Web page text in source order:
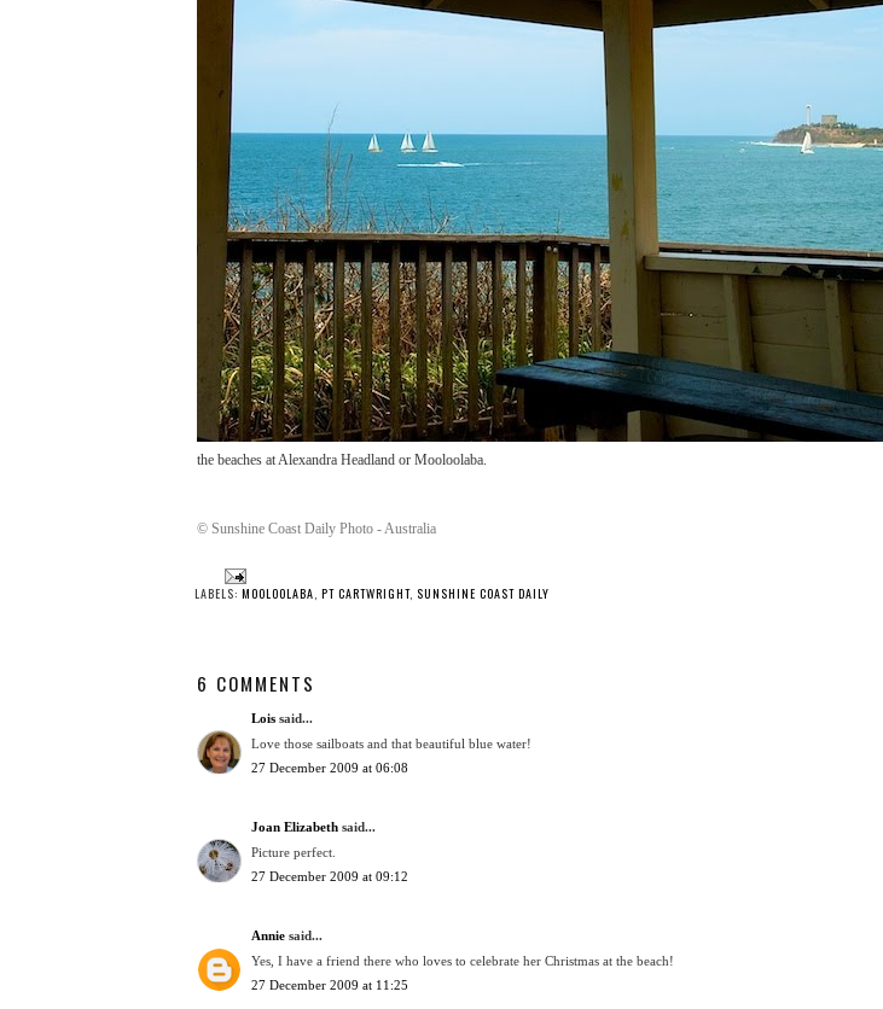
the beaches at Alexandra Headland or Mooloolaba.
© Sunshine Coast Daily Photo - Australia
LABELS: MOOLOOLABA, PT CARTWRIGHT, SUNSHINE COAST DAILY
6 COMMENTS
Lois said...
Love those sailboats and that beautiful blue water!
27 December 2009 at 06:08
Joan Elizabeth said...
Picture perfect.
27 December 2009 at 09:12
Annie said...
Yes, I have a friend there who loves to celebrate her Christmas at the beach!
27 December 2009 at 11:25